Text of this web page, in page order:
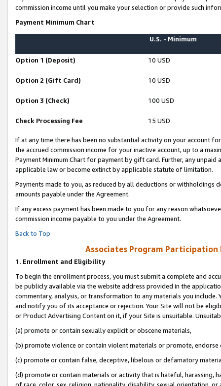
commission income until you make your selection or provide such
Payment Minimum Chart
U.S. - Minimum
Option 1 (Deposit) 10 USD
Option 2 (Gift Card) 10 USD
Option 3 (Check) 100 USD
Check Processing Fee 15 USD
If at any time there has been no substantial activity on your account
the accrued commission income for your inactive account, up to a
Payment Minimum Chart for payment by gift card. Further, any
applicable law or become extinct by applicable statute of limitation.
Payments made to you, as reduced by all deductions or
amounts payable under the Agreement.
If any excess payment has been made to you for any reason
commission income payable to you under the Agreement.
Back to Top
Associates Program Participation
1. Enrollment and Eligibility
To begin the enrollment process, you must submit a complete and
be publicly available via the website address provided in the
commentary, analysis, or transformation to any materials you
and notify you of its acceptance or rejection. Your Site will not be
or Product Advertising Content on it, if your Site is unsuitable.
(a) promote or contain sexually explicit or obscene materials,
(b) promote violence or contain violent materials or promote,
(c) promote or contain false, deceptive, libelous or defamatory
(d) promote or contain materials or activity that is hateful, harassing,
of race, color, sex, religion, nationality, disability, sexual orientation, or